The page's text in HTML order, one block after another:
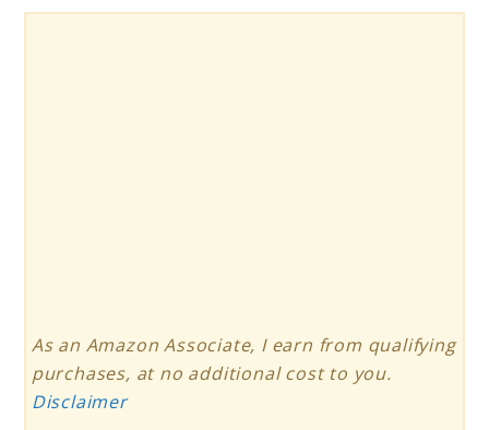
As an Amazon Associate, I earn from qualifying
purchases, at no additional cost to you.
Disclaimer